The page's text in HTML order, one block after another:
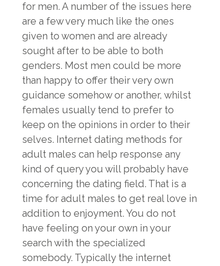
for men. A number of the issues here
are a few very much like the ones
given to women and are already
sought after to be able to both
genders. Most men could be more
than happy to offer their very own
guidance somehow or another, whilst
females usually tend to prefer to
keep on the opinions in order to their
selves. Internet dating methods for
adult males can help response any
kind of query you will probably have
concerning the dating field. That is a
time for adult males to get real love in
addition to enjoyment. You do not
have feeling on your own in your
search with the specialized
somebody. Typically the internet